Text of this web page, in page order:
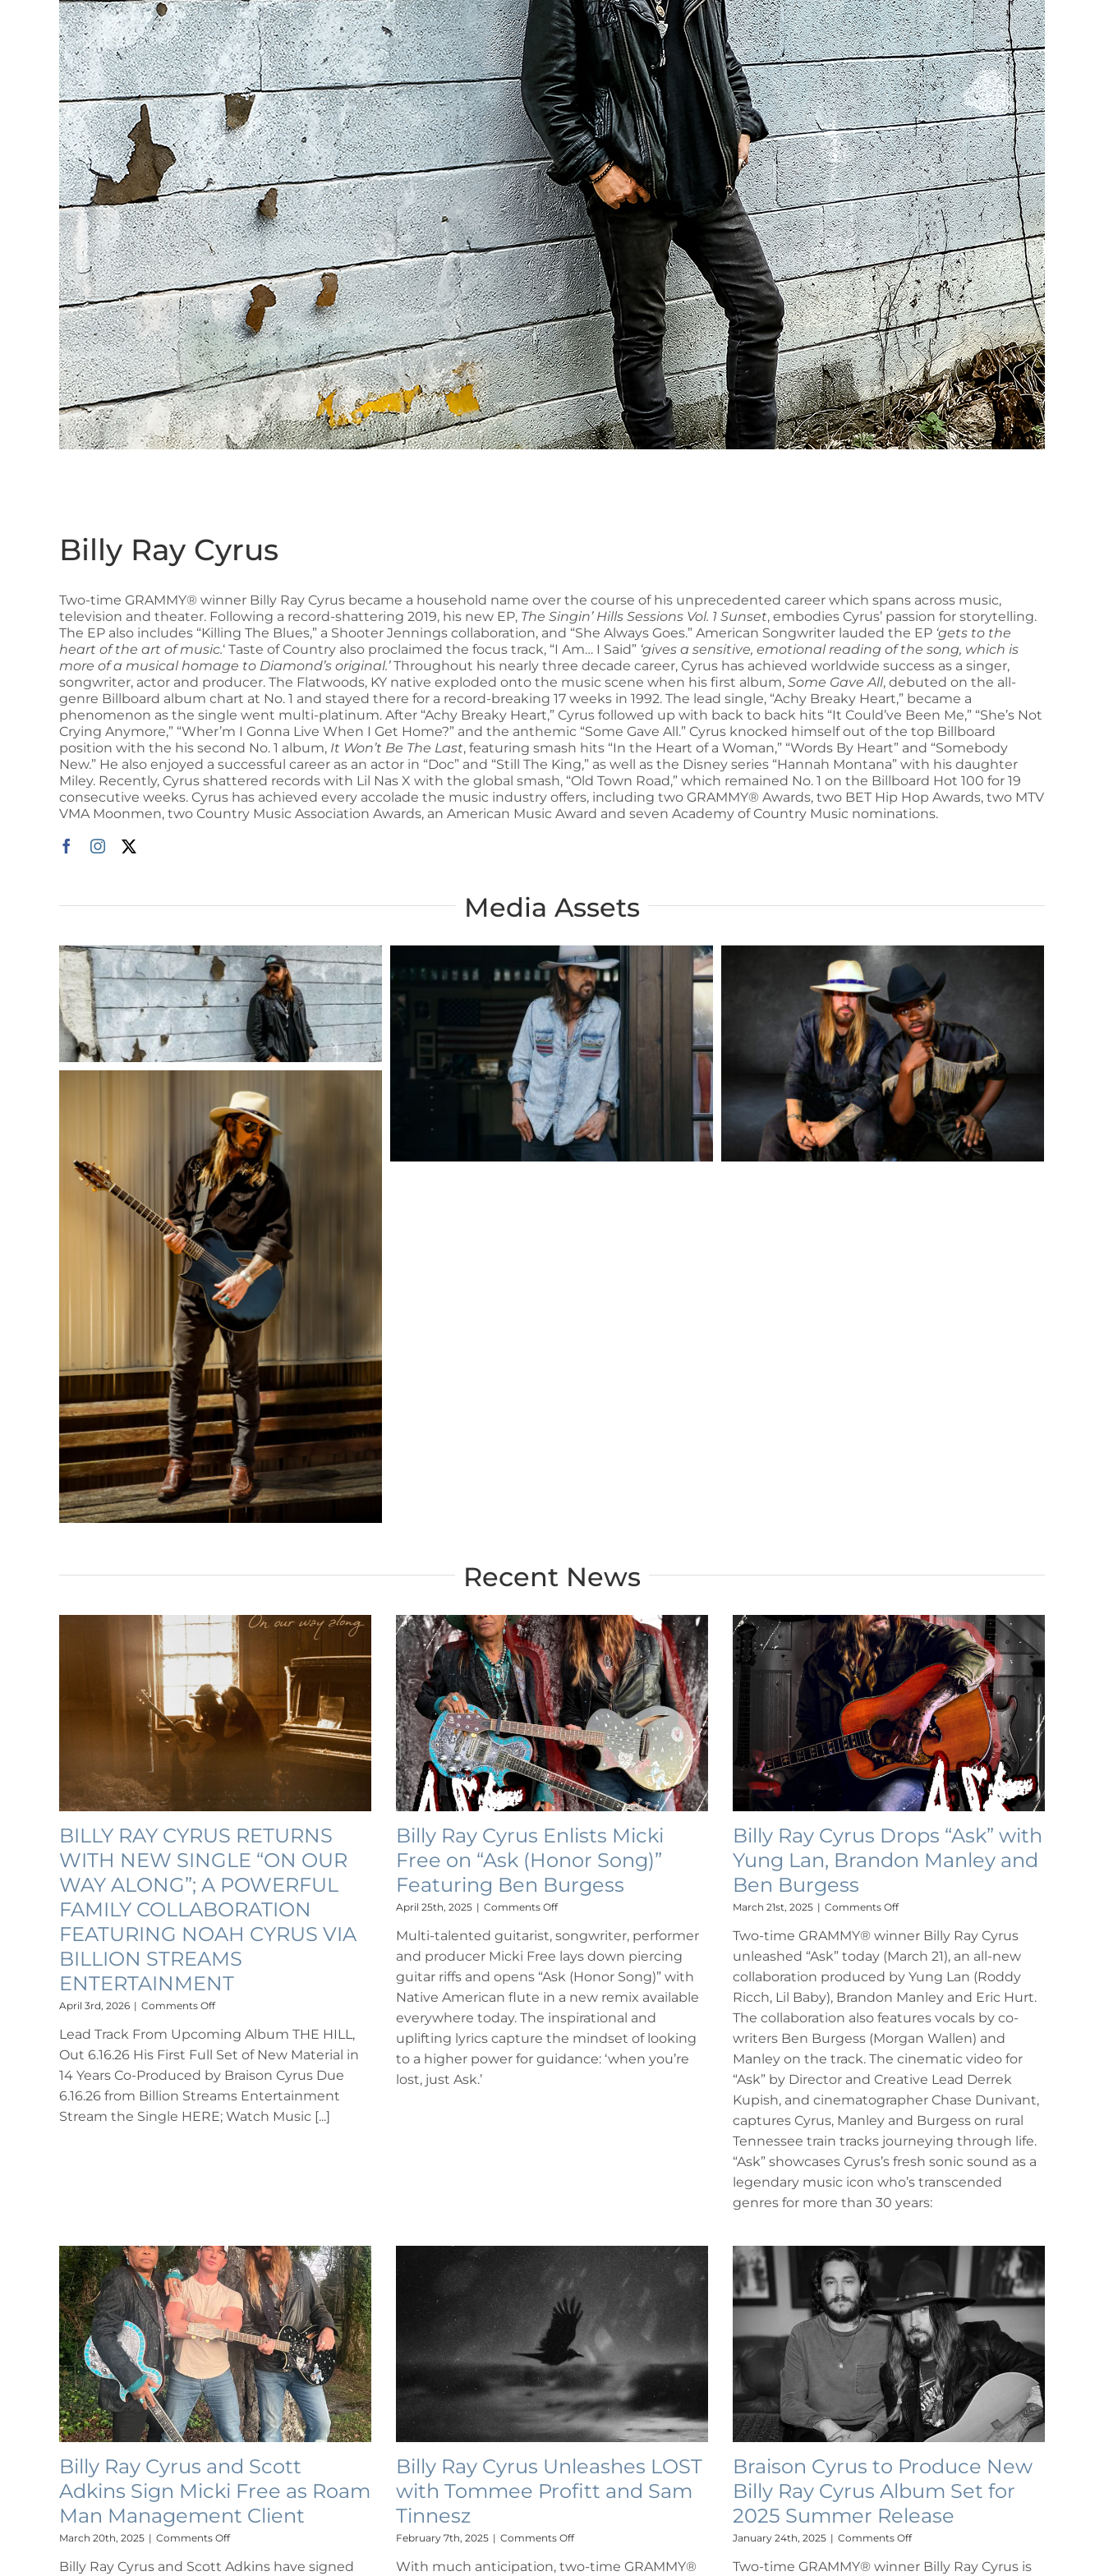
Billy Ray Cyrus
Two-time GRAMMY® winner Billy Ray Cyrus became a household name over the course of his unprecedented career which spans across music,
television and theater. Following a record-shattering 2019, his new EP, The Singin’ Hills Sessions Vol. 1 Sunset, embodies Cyrus’ passion for storytelling.
The EP also includes “Killing The Blues,” a Shooter Jennings collaboration, and “She Always Goes.” American Songwriter lauded the EP ‘gets to the
heart of the art of music.‘ Taste of Country also proclaimed the focus track, “I Am… I Said” ‘gives a sensitive, emotional reading of the song, which is
more of a musical homage to Diamond’s original.’Throughout his nearly three decade career, Cyrus has achieved worldwide success as a singer,
songwriter, actor and producer. The Flatwoods, KY native exploded onto the music scene when his first album, Some Gave All, debuted on the all-
genre Billboard album chart at No. 1 and stayed there for a record-breaking 17 weeks in 1992. The lead single, “Achy Breaky Heart,” became a
phenomenon as the single went multi-platinum. After “Achy Breaky Heart,” Cyrus followed up with back to back hits “It Could’ve Been Me,” “She’s Not
Crying Anymore,” “Wher’m I Gonna Live When I Get Home?” and the anthemic “Some Gave All.” Cyrus knocked himself out of the top Billboard
position with the his second No. 1 album, It Won’t Be The Last, featuring smash hits “In the Heart of a Woman,” “Words By Heart” and “Somebody
New.” He also enjoyed a successful career as an actor in “Doc” and “Still The King,” as well as the Disney series “Hannah Montana” with his daughter
Miley. Recently, Cyrus shattered records with Lil Nas X with the global smash, “Old Town Road,” which remained No. 1 on the Billboard Hot 100 for 19
consecutive weeks. Cyrus has achieved every accolade the music industry offers, including two GRAMMY® Awards, two BET Hip Hop Awards, two MTV
VMA Moonmen, two Country Music Association Awards, an American Music Award and seven Academy of Country Music nominations.
Media Assets
Recent News
BILLY RAY CYRUS RETURNS
WITH NEW SINGLE “ON OUR
WAY ALONG”; A POWERFUL
FAMILY COLLABORATION
FEATURING NOAH CYRUS VIA
BILLION STREAMS
ENTERTAINMENT
April 3rd, 2026 | Comments Offon
RAY
CYRUS
WITH
NEW
SINGLE
“ON
NOAH
CYRUS
VIA
BILLION
STREAMS
ENTERTAINMENT
Lead Track From Upcoming Album THE HILL,
Out 6.16.26 His First Full Set of New Material in
14 Years Co-Produced by Braison Cyrus Due
6.16.26 from Billion Streams Entertainment
Stream the Single HERE; Watch Music [...]
Billy Ray Cyrus Enlists Micki
Free on “Ask (Honor Song)”
Featuring Ben Burgess
April 25th, 2025 | Comments Offon
Ray
Cyrus
Enlists
Micki
Free
“Ask
(Honor
Song)”
Multi-talented guitarist, songwriter, performer
and producer Micki Free lays down piercing
guitar riffs and opens “Ask (Honor Song)” with
Native American flute in a new remix available
everywhere today. The inspirational and
uplifting lyrics capture the mindset of looking
to a higher power for guidance: ‘when you’re
lost, just Ask.’
Billy Ray Cyrus Drops “Ask” with
Yung Lan, Brandon Manley and
Ben Burgess
March 21st, 2025 | Comments Offon
Ray
Cyrus
“Ask”
with
Lan,
Brandon
Manley
Ben
Burgess
Two-time GRAMMY® winner Billy Ray Cyrus
unleashed “Ask” today (March 21), an all-new
collaboration produced by Yung Lan (Roddy
Ricch, Lil Baby), Brandon Manley and Eric Hurt.
The collaboration also features vocals by co-
writers Ben Burgess (Morgan Wallen) and
Manley on the track. The cinematic video for
“Ask” by Director and Creative Lead Derrek
Kupish, and cinematographer Chase Dunivant,
captures Cyrus, Manley and Burgess on rural
Tennessee train tracks journeying through life.
“Ask” showcases Cyrus’s fresh sonic sound as a
legendary music icon who’s transcended
genres for more than 30 years:
Billy Ray Cyrus and Scott
Adkins Sign Micki Free as Roam
Man Management Client
March 20th, 2025 | Comments Offon
Ray
Billy Ray Cyrus and Scott Adkins have signed
Billy Ray Cyrus Unleashes LOST
with Tommee Profitt and Sam
Tinnesz
February 7th, 2025 | Comments Offon
Ray
With much anticipation, two-time GRAMMY®
Braison Cyrus to Produce New
Billy Ray Cyrus Album Set for
2025 Summer Release
January 24th, 2025 | Comments Offon
Cyrus
Two-time GRAMMY® winner Billy Ray Cyrus is